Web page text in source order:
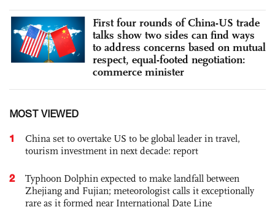
First four rounds of China-US trade
talks show two sides can find ways
to address concerns based on mutual
respect, equal-footed negotiation:
commerce minister
MOST VIEWED
1
China set to overtake US to be global leader in travel,
tourism investment in next decade: report
2
Typhoon Dolphin expected to make landfall between
Zhejiang and Fujian; meteorologist calls it exceptionally
rare as it formed near International Date Line